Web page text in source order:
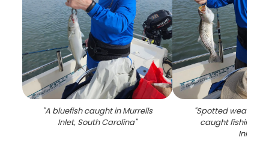
"A bluefish caught in Murrells
Inlet, South Carolina"
"Spotted weakfish,
caught fishing in
Inlet